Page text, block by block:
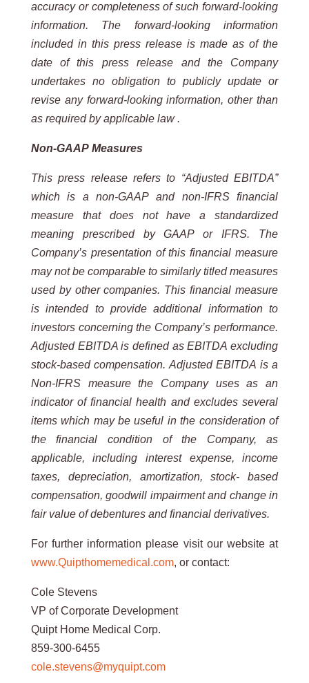
accuracy or completeness of such forward-looking
information. The forward-looking information
included in this press release is made as of the
date of this press release and the Company
undertakes no obligation to publicly update or
revise any forward-looking information, other than
as required by applicable law .
Non-GAAP Measures
This press release refers to “Adjusted EBITDA”
which
is a non-GAAP and non-IFRS
financial
measure
that does not
have a standardized
meaning prescribed by GAAP or IFRS. The
Company’s presentation of this financial measure
may not be comparable to similarly titled measures
used by other companies. This financial measure
is intended to provide additional information to
investors concerning the Company’s performance.
Adjusted EBITDA is defined as EBITDA excluding
stock-based compensation. Adjusted EBITDA is a
Non-IFRS measure the Company uses as an
indicator of financial health and excludes several
items which may be useful in the consideration of
the financial
condition of the Company,
as
applicable,
including interest expense,
income
taxes,
depreciation, amortization, stock-
based
compensation, goodwill impairment and change in
fair value of debentures and financial derivatives.
For further information please visit our website at
www.Quipthomemedical.com, or contact:
Cole Stevens
VP of Corporate Development
Quipt Home Medical Corp.
859-300-6455
cole.stevens@myquipt.com